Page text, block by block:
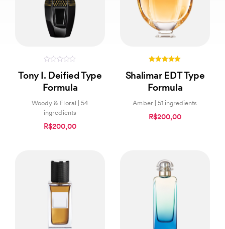
out
of
5
Tony I. Deified Type
Formula
Woody & Floral | 54
ingredients
R$200,00
out of 5
Shalimar EDT Type
Formula
Amber | 51 ingredients
R$200,00